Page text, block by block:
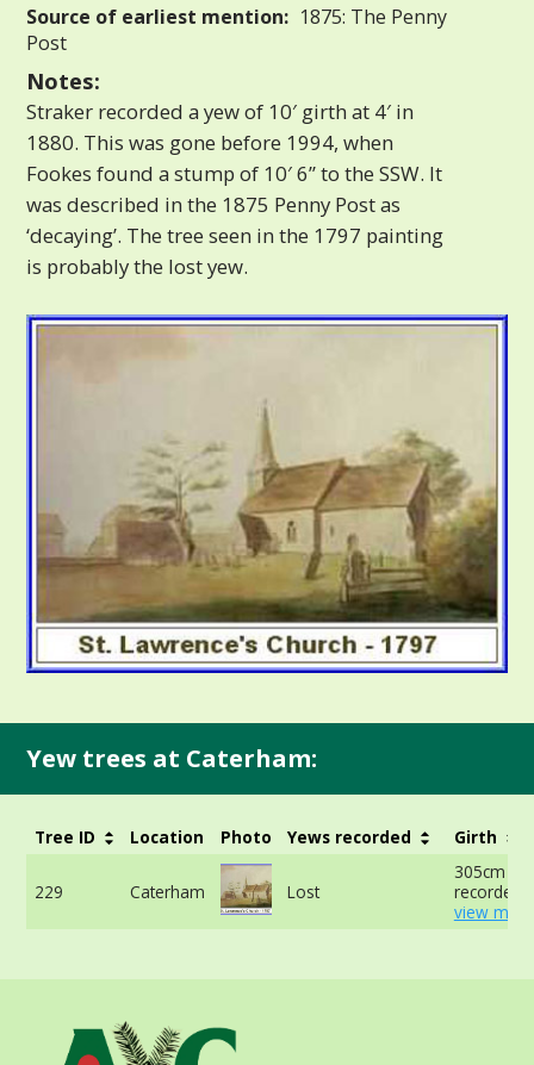
Source of earliest mention: 1875: The Penny
Post
Notes:
Straker recorded a yew of 10′ girth at 4′ in
1880. This was gone before 1994, when
Fookes found a stump of 10′ 6” to the SSW. It
was described in the 1875 Penny Post as
‘decaying’. The tree seen in the 1797 painting
is probably the lost yew.
Yew trees at Caterham:
Tree ID Location Photo Yews recorded Girth
229 Caterham Lost
305cm not
recorded -
view